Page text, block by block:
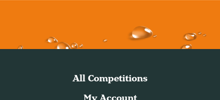
All Competitions